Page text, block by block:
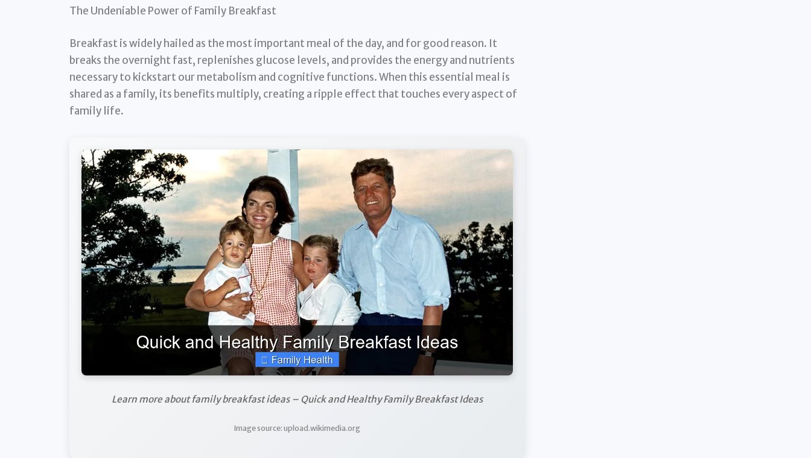
The Undeniable Power of Family Breakfast
Breakfast is widely hailed as the most important meal of the day, and for good reason. It
breaks the overnight fast, replenishes glucose levels, and provides the energy and nutrients
necessary to kickstart our metabolism and cognitive functions. When this essential meal is
shared as a family, its benefits multiply, creating a ripple effect that touches every aspect of
family life.
Learn more about family breakfast ideas – Quick and Healthy Family Breakfast Ideas
Image source: upload.wikimedia.org